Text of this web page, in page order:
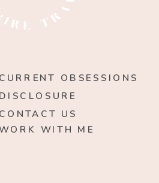
WITH ME
CONTACT US
DISCLOSURE
CURRENT OBSESSIONS